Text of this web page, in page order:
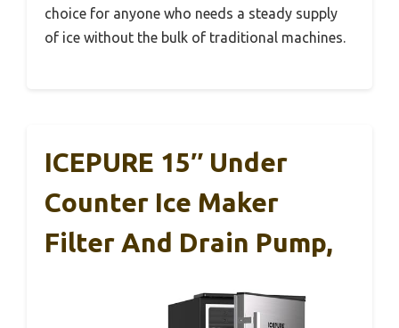
choice for anyone who needs a steady supply
of ice without the bulk of traditional machines.
ICEPURE 15″ Under
Counter Ice Maker
Filter And Drain Pump,